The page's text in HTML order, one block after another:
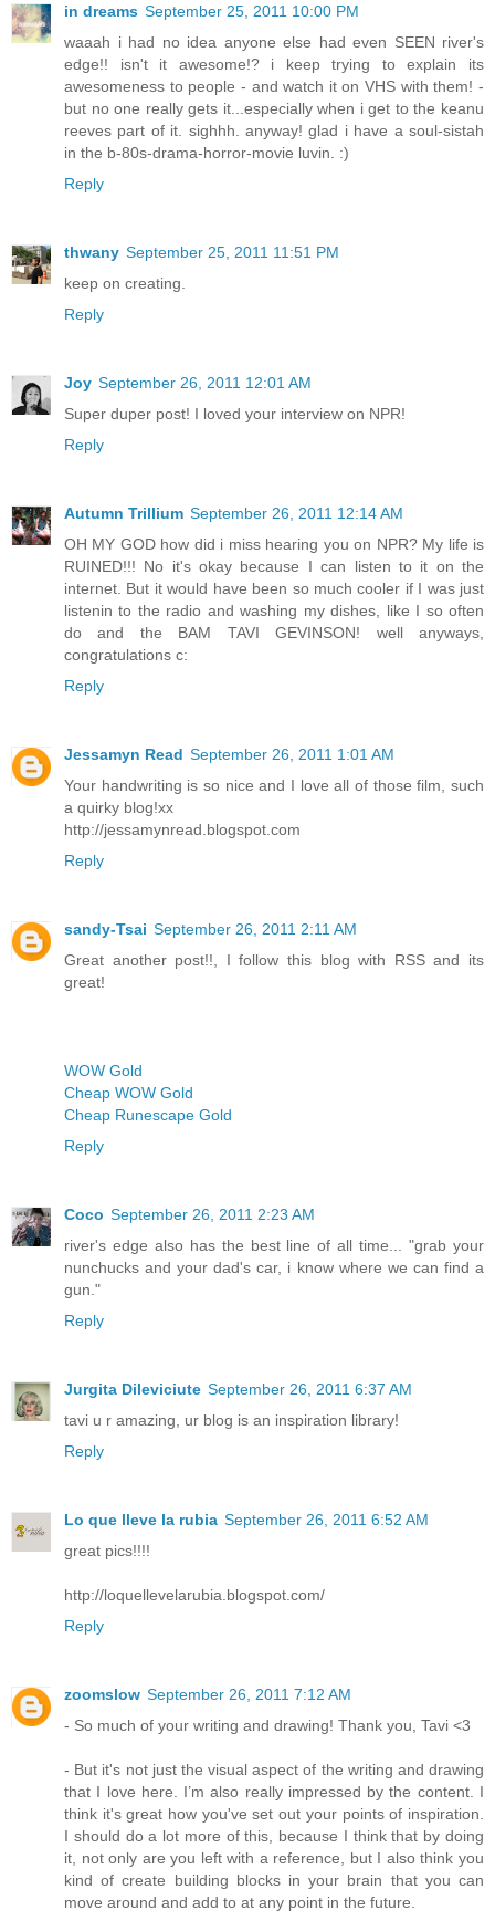
in dreams September 25, 2011 10:00 PM
waaah i had no idea anyone else had even SEEN river's
edge!! isn't it awesome!? i keep trying to explain its
awesomeness to people - and watch it on VHS with them! -
but no one really gets it...especially when i get to the keanu
reeves part of it. sighhh. anyway! glad i have a soul-sistah
in the b-80s-drama-horror-movie luvin. :)
Reply
thwany September 25, 2011 11:51 PM
keep on creating.
Reply
Joy September 26, 2011 12:01 AM
Super duper post! I loved your interview on NPR!
Reply
Autumn Trillium September 26, 2011 12:14 AM
OH MY GOD how did i miss hearing you on NPR? My life is
RUINED!!! No it's okay because I can listen to it on the
internet. But it would have been so much cooler if I was just
listenin to the radio and washing my dishes, like I so often
do and the BAM TAVI GEVINSON! well anyways,
congratulations c:
Reply
Jessamyn Read September 26, 2011 1:01 AM
Your handwriting is so nice and I love all of those film, such
a quirky blog!xx
http://jessamynread.blogspot.com
Reply
sandy-Tsai September 26, 2011 2:11 AM
Great another post!!, I follow this blog with RSS and its
great!
WOW Gold
Cheap WOW Gold
Cheap Runescape Gold
Reply
Coco September 26, 2011 2:23 AM
river's edge also has the best line of all time... "grab your
nunchucks and your dad's car, i know where we can find a
gun."
Reply
Jurgita Dileviciute September 26, 2011 6:37 AM
tavi u r amazing, ur blog is an inspiration library!
Reply
Lo que lleve la rubia September 26, 2011 6:52 AM
great pics!!!!
http://loquellevelarubia.blogspot.com/
Reply
zoomslow September 26, 2011 7:12 AM
- So much of your writing and drawing! Thank you, Tavi <3
- But it's not just the visual aspect of the writing and drawing
that I love here. I’m also really impressed by the content. I
think it's great how you've set out your points of inspiration.
I should do a lot more of this, because I think that by doing
it, not only are you left with a reference, but I also think you
kind of create building blocks in your brain that you can
move around and add to at any point in the future.